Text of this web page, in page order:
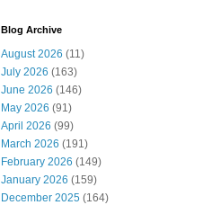
Blog Archive
August 2026 (11)
July 2026 (163)
June 2026 (146)
May 2026 (91)
April 2026 (99)
March 2026 (191)
February 2026 (149)
January 2026 (159)
December 2025 (164)